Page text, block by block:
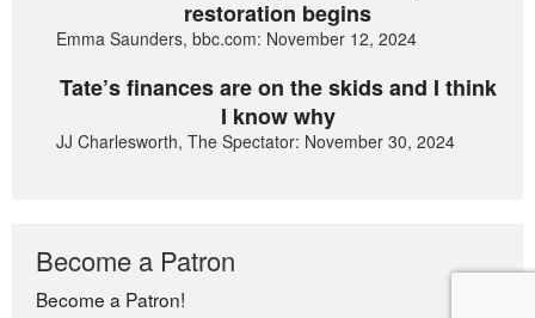
restoration begins
Emma Saunders, bbc.com: November 12, 2024
Tate’s finances are on the skids and I think
I know why
JJ Charlesworth, The Spectator: November 30, 2024
Become a Patron
Become a Patron!